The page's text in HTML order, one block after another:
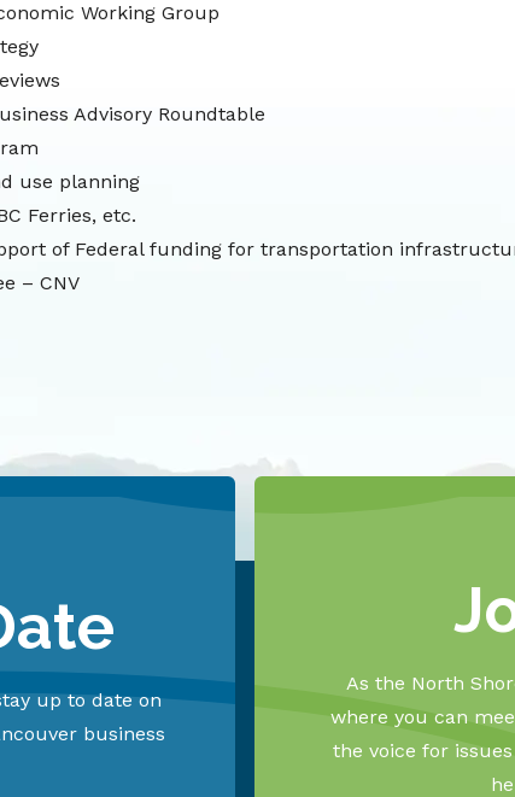
Working Group
Advisory Roundtable
use planning
Ferries, etc.
of Federal funding for transportation
– CNV
up to date on
business
As the North
where you can
the voice for